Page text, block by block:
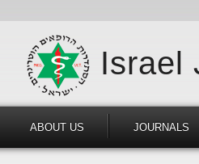
Israel
ABOUT US JOURNALS